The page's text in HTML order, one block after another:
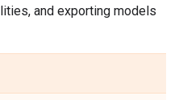
and exporting models